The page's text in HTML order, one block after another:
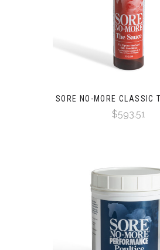
SORE NO-MORE CLASSIC
$593.51